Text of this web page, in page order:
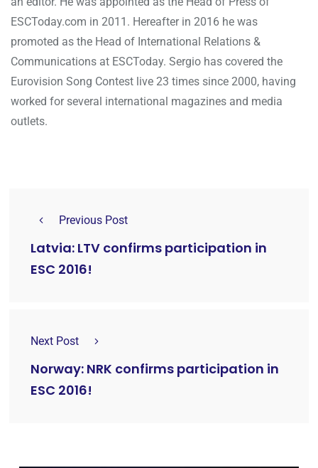
ESCToday.com in 2011. Hereafter in 2016 he was
promoted as the Head of International Relations &
Communications at ESCToday. Sergio has covered the
Eurovision Song Contest live 23 times since 2000, having
worked for several international magazines and media
outlets.
Previous Post
Latvia: LTV confirms participation in
ESC 2016!
Next Post
Norway: NRK confirms participation in
ESC 2016!